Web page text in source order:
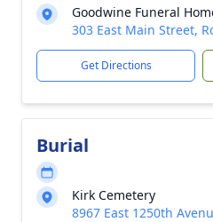
Goodwine Funeral
303 East Main Street,
Get Directions
Burial
Kirk Cemetery
8967 East 1250th